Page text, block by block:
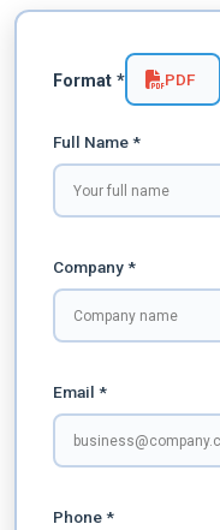
Format * PDF
Full Name *
Company *
Email *
Phone *